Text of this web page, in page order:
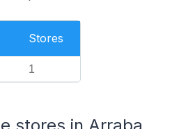
Stores
1